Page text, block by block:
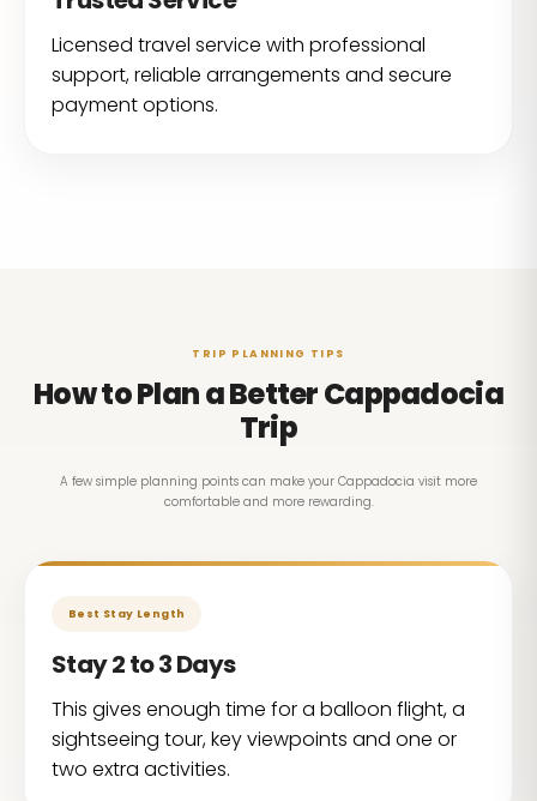
Licensed travel service with professional
support, reliable arrangements and secure
payment options.
TRIP PLANNING TIPS
How to Plan a Better Cappadocia
Trip
A few simple planning points can make your Cappadocia visit more
comfortable and more rewarding.
Best Stay Length
Stay 2 to 3 Days
This gives enough time for a balloon flight, a
sightseeing tour, key viewpoints and one or
two extra activities.